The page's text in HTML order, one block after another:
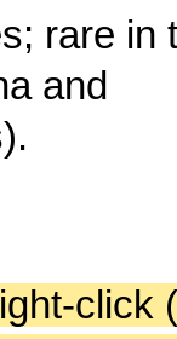
rare in
and
click